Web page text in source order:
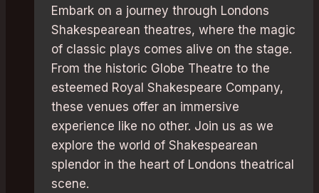
Embark on a journey through Londons
Shakespearean theatres, where the magic
of classic plays comes alive on the stage.
From the historic Globe Theatre to the
esteemed Royal Shakespeare Company,
these venues offer an immersive
experience like no other. Join us as we
explore the world of Shakespearean
splendor in the heart of Londons theatrical
scene.